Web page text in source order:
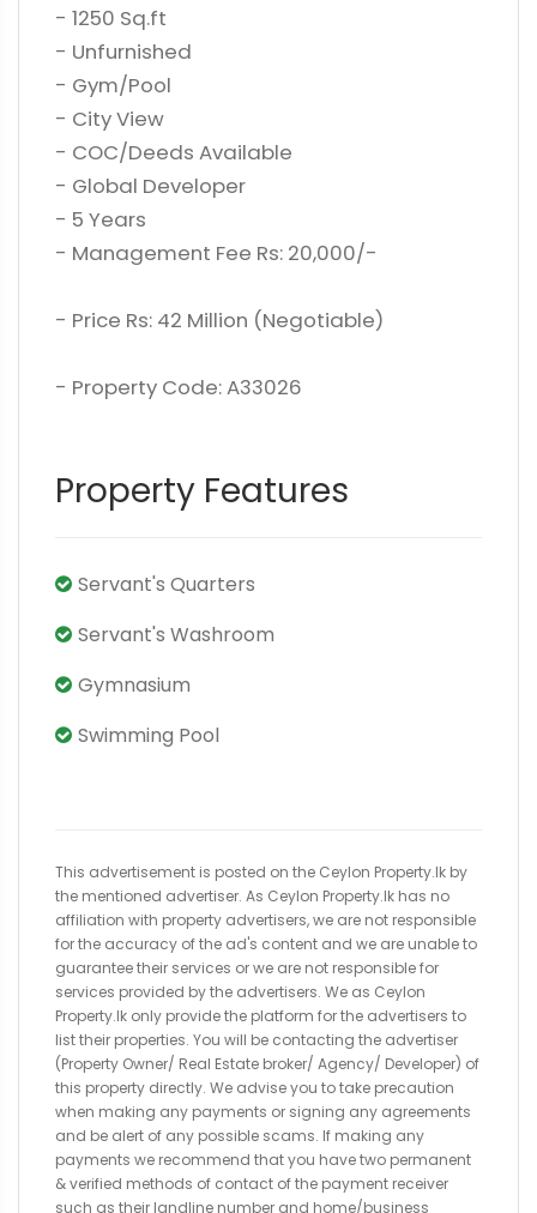
- 1250 Sq.ft
- Unfurnished
- Gym/Pool
- City View
- COC/Deeds Available
- Global Developer
- 5 Years
- Management Fee Rs: 20,000/-
- Price Rs: 42 Million (Negotiable)
- Property Code: A33026
Property Features
Servant's Quarters
Servant's Washroom
Gymnasium
Swimming Pool
This advertisement is posted on the Ceylon Property.lk by
the mentioned advertiser. As Ceylon Property.lk has no
affiliation with property advertisers, we are not responsible
for the accuracy of the ad's content and we are unable to
guarantee their services or we are not responsible for
services provided by the advertisers. We as Ceylon
Property.lk only provide the platform for the advertisers to
list their properties. You will be contacting the advertiser
(Property Owner/ Real Estate broker/ Agency/ Developer) of
this property directly. We advise you to take precaution
when making any payments or signing any agreements
and be alert of any possible scams. If making any
payments we recommend that you have two permanent
& verified methods of contact of the payment receiver
such as their landline number and home/business